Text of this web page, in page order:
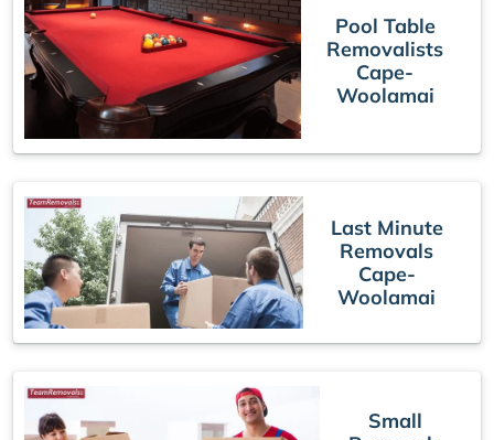
Pool Table
Removalists
Cape-
Woolamai
Last Minute
Removals
Cape-
Woolamai
Small